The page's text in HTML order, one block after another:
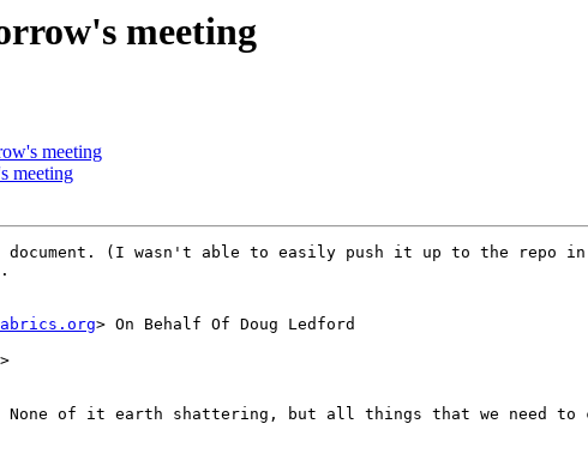
meeting
meeting
meeting
document. (I wasn't able to easily push it up to the repo
> On Behalf Of Doug Ledford
>
of it earth shattering, but all things that we need to